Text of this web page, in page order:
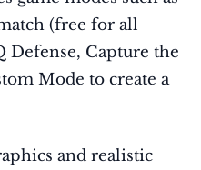
(free for all
Defense, Capture the
Mode to create a
and realistic